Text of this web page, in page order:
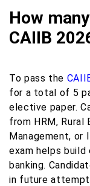
How
CAIIB
To pass the
for a total of 5
elective paper.
from HRM, Rural
Management, or
exam helps
banking.
in future